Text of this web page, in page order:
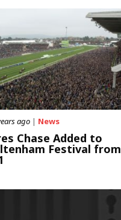
ago | News
Chase Added to
Festival from